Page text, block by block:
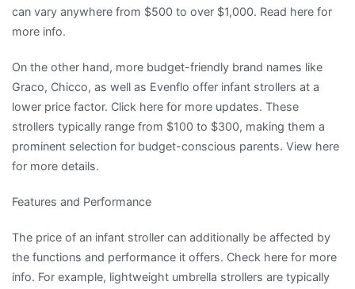
can vary anywhere from $500 to over $1,000. Read here for
more info.
On the other hand, more budget-friendly brand names like
Graco, Chicco, as well as Evenflo offer infant strollers at a
lower price factor. Click here for more updates. These
strollers typically range from $100 to $300, making them a
prominent selection for budget-conscious parents. View here
for more details.
Features and Performance
The price of an infant stroller can additionally be affected by
the functions and performance it offers. Check here for more
info. For example, lightweight umbrella strollers are typically